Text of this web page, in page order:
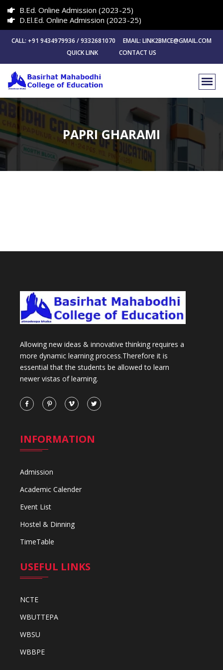
B.Ed. Online Admission (2023-25)
D.El.Ed. Online Admission (2023-25)
CALL: +91 9434979936 / 9332681070 EMAIL: LINK2BMCE@GMAIL.COM
QUICK LINK
CONTACT US
PAPRI GHARAMI
Allowing new ideas & innovative thinking requires a
more dynamic learning process.Therefore it is
essential that the students be allowed to learn
newer vistas of learning.
INFORMATION
Admission
Academic Calender
Event List
Hostel & Dinning
TimeTable
USEFUL LINKS
NCTE
WBUTTEPA
WBSU
WBBPE